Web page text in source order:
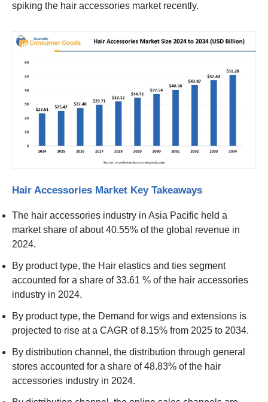
spiking the hair accessories market recently.
Hair Accessories Market Key Takeaways
The hair accessories industry in Asia Pacific held a
market share of about 40.55% of the global revenue in
2024.
By product type, the Hair elastics and ties segment
accounted for a share of 33.61 % of the hair accessories
industry in 2024.
By product type, the Demand for wigs and extensions is
projected to rise at a CAGR of 8.15% from 2025 to 2034.
By distribution channel, the distribution through general
stores accounted for a share of 48.83% of the hair
accessories industry in 2024.